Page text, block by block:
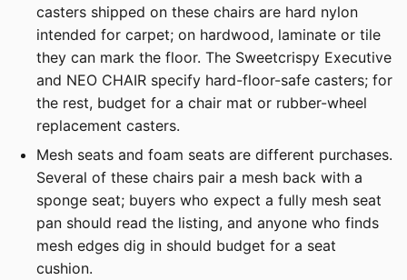
casters shipped on these chairs are hard nylon
intended for carpet; on hardwood, laminate or tile
they can mark the floor. The Sweetcrispy Executive
and NEO CHAIR specify hard-floor-safe casters; for
the rest, budget for a chair mat or rubber-wheel
replacement casters.
Mesh seats and foam seats are different purchases.
Several of these chairs pair a mesh back with a
sponge seat; buyers who expect a fully mesh seat
pan should read the listing, and anyone who finds
mesh edges dig in should budget for a seat
cushion.